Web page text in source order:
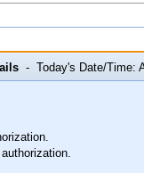
- Today's Date/Time: